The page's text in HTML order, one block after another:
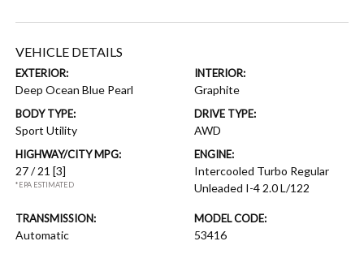
VEHICLE DETAILS
EXTERIOR:
Deep Ocean Blue Pearl
INTERIOR:
Graphite
BODY TYPE:
Sport Utility
DRIVE TYPE:
AWD
HIGHWAY/CITY MPG:
27 / 21[3]
*EPA ESTIMATED
ENGINE:
Intercooled Turbo Regular
Unleaded I-4 2.0 L/122
TRANSMISSION:
Automatic
MODEL CODE:
53416